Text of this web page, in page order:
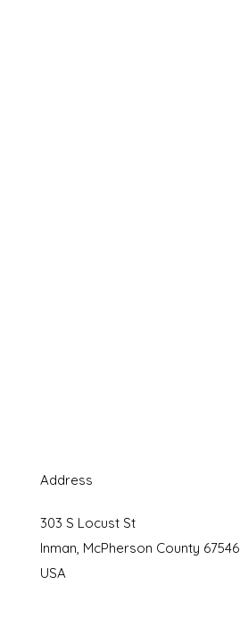
Address
303 S Locust St
Inman, McPherson County 67546
USA
created with Wix.com